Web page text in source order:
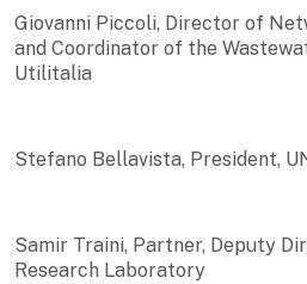
Giovanni Piccoli, Director of
and Coordinator of the
Utilitalia
Stefano Bellavista, President,
Samir Traini, Partner, Deputy
Research Laboratory